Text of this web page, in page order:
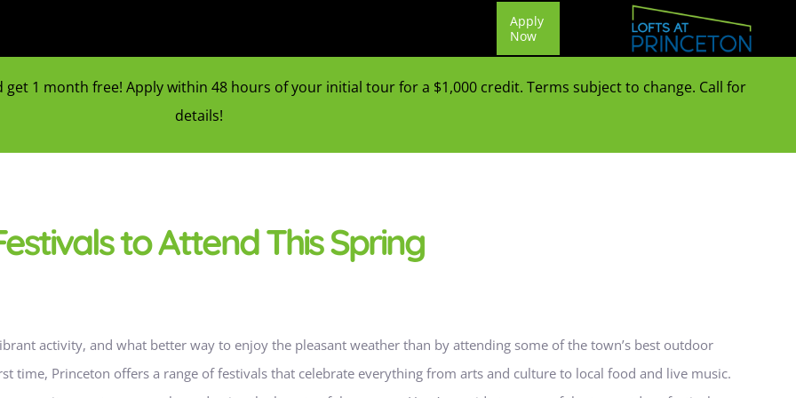
Apply
Now
1 month free! Apply within 48 hours of your initial tour for a $1,000 credit. Terms subject to change. Call for
details!
to Attend This Spring
activity, and what better way to enjoy the pleasant weather than by attending some of the town’s best outdoor
time, Princeton offers a range of festivals that celebrate everything from arts and culture to local food and live music.